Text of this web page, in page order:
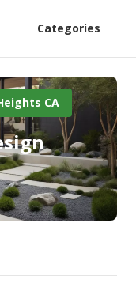
Categories
CA